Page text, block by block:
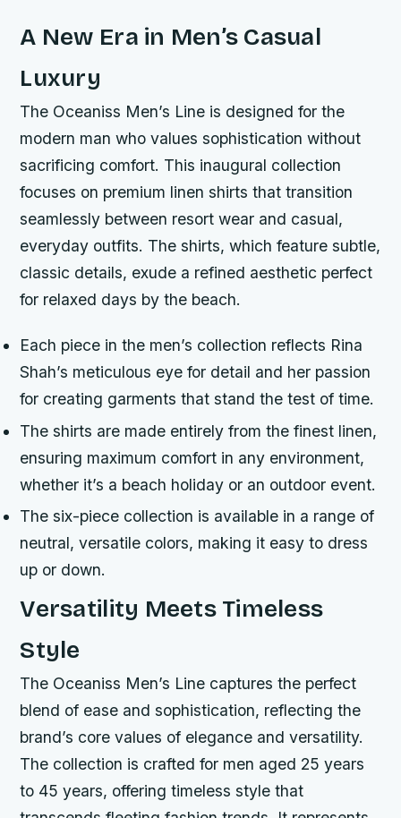
A New Era in Men’s Casual
Luxury
The Oceaniss Men’s Line is designed for the
modern man who values sophistication without
sacrificing comfort. This inaugural collection
focuses on premium linen shirts that transition
seamlessly between resort wear and casual,
everyday outfits. The shirts, which feature subtle,
classic details, exude a refined aesthetic perfect
for relaxed days by the beach.
Each piece in the men’s collection reflects Rina
Shah’s meticulous eye for detail and her passion
for creating garments that stand the test of time.
The shirts are made entirely from the finest linen,
ensuring maximum comfort in any environment,
whether it’s a beach holiday or an outdoor event.
The six-piece collection is available in a range of
neutral, versatile colors, making it easy to dress
up or down.
Versatility Meets Timeless
Style
The Oceaniss Men’s Line captures the perfect
blend of ease and sophistication, reflecting the
brand’s core values of elegance and versatility.
The collection is crafted for men aged 25 years
to 45 years, offering timeless style that